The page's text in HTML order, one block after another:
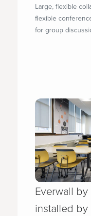
Large, flexible
flexible
for group
Everwall
installed